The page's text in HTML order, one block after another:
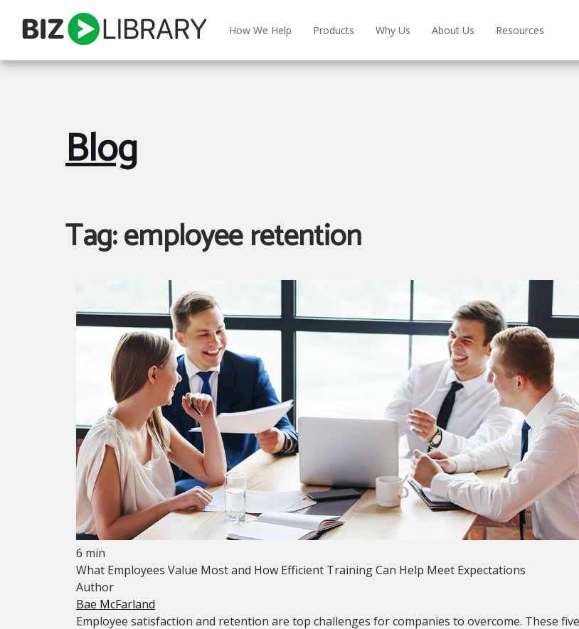
content
How We Help Products Why Us About Us Resources
Blog
Tag:employee retention
6 min
What Employees Value Most and How Efficient Training Can Help Meet Expectations
Author
Bae McFarland
Employee satisfaction and retention are top challenges for companies to overcome. These five